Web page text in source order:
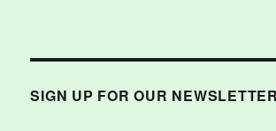
SIGN UP FOR OUR NEWSLETTER